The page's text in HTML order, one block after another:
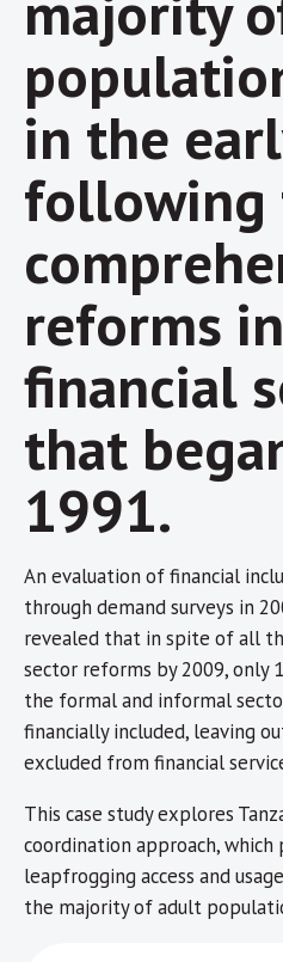
in the
following
reforms
financial
that
1991.
An evaluation of financial
through demand surveys in
revealed that in spite of all
sector reforms by 2009, only
the formal and informal
financially included, leaving
excluded from financial
This case study explores
coordination approach,
leapfrogging access and
the majority of adult